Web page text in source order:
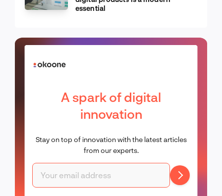
essential
A spark of digital
innovation
Stay on top of innovation with the latest articles
from our experts.